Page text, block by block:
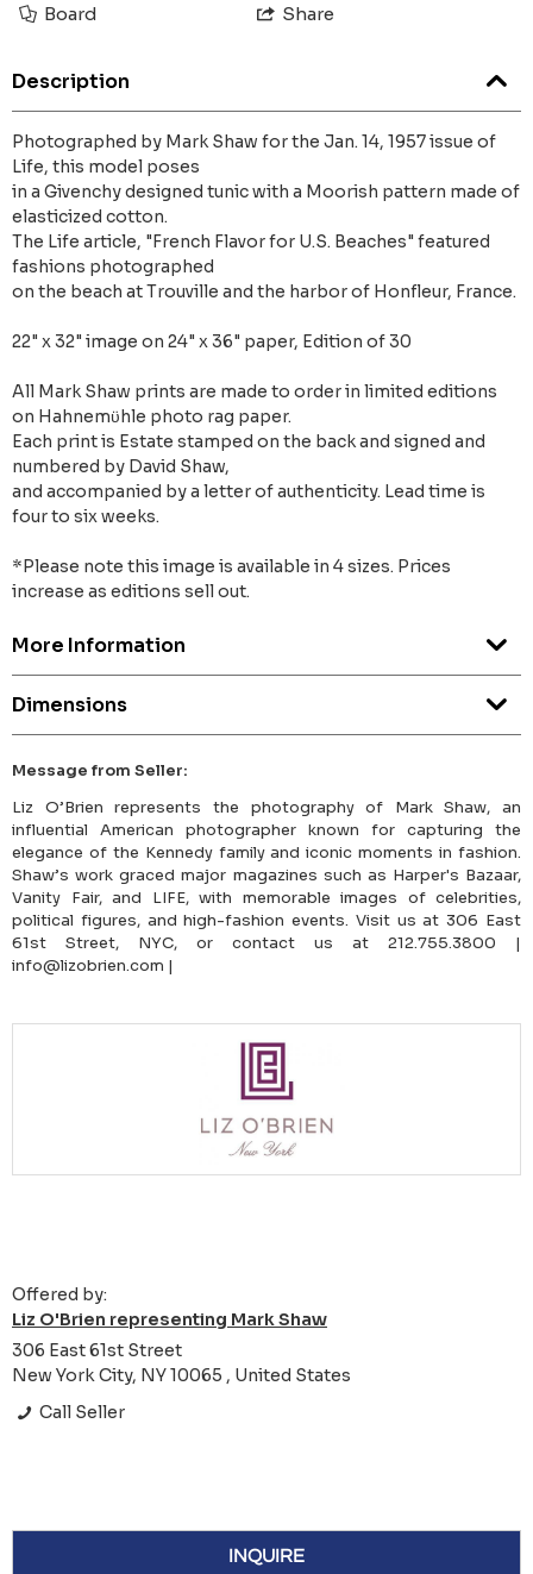
Board Share
Description
Photographed by Mark Shaw for the Jan. 14, 1957 issue of
Life, this model poses
in a Givenchy designed tunic with a Moorish pattern made of
elasticized cotton.
The Life article, "French Flavor for U.S. Beaches" featured
fashions photographed
on the beach at Trouville and the harbor of Honfleur, France.
22" x 32" image on 24" x 36" paper, Edition of 30
All Mark Shaw prints are made to order in limited editions
on Hahnemϋhle photo rag paper.
Each print is Estate stamped on the back and signed and
numbered by David Shaw,
and accompanied by a letter of authenticity. Lead time is
four to six weeks.
*Please note this image is available in 4 sizes. Prices
increase as editions sell out.
More Information
Dimensions
Message from Seller:
Liz O’Brien represents the photography of Mark Shaw, an
influential American photographer known for capturing the
elegance of the Kennedy family and iconic moments in fashion.
Shaw’s work graced major magazines such as Harper's Bazaar,
Vanity Fair, and LIFE, with memorable images of celebrities,
political figures, and high-fashion events. Visit us at 306 East
61st Street, NYC, or contact us at 212.755.3800 |
info@lizobrien.com |
Offered by:
Liz O'Brien representing Mark Shaw
306 East 61st Street
New York City, NY 10065 , United States
Call Seller
INQUIRE